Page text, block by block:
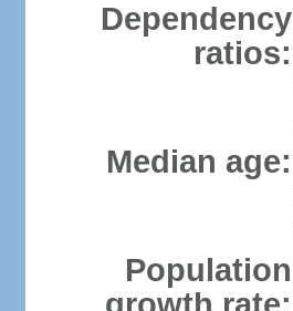
Dependency
ratios:
Median age:
Population